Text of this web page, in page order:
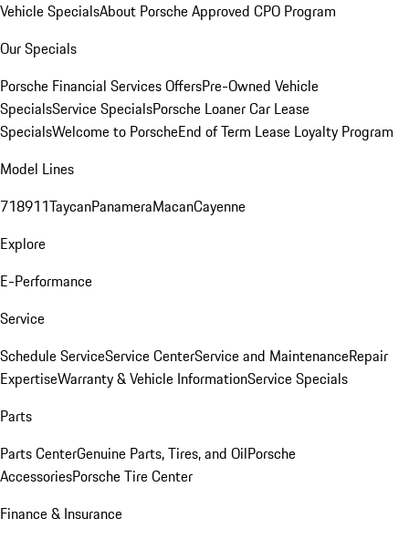
Vehicle SpecialsAbout Porsche Approved CPO Program
Our Specials
Porsche Financial Services OffersPre-Owned Vehicle
SpecialsService SpecialsPorsche Loaner Car Lease
SpecialsWelcome to PorscheEnd of Term Lease Loyalty Program
Model Lines
718911TaycanPanameraMacanCayenne
Explore
E-Performance
Service
Schedule ServiceService CenterService and MaintenanceRepair
ExpertiseWarranty & Vehicle InformationService Specials
Parts
Parts CenterGenuine Parts, Tires, and OilPorsche
AccessoriesPorsche Tire Center
Finance & Insurance